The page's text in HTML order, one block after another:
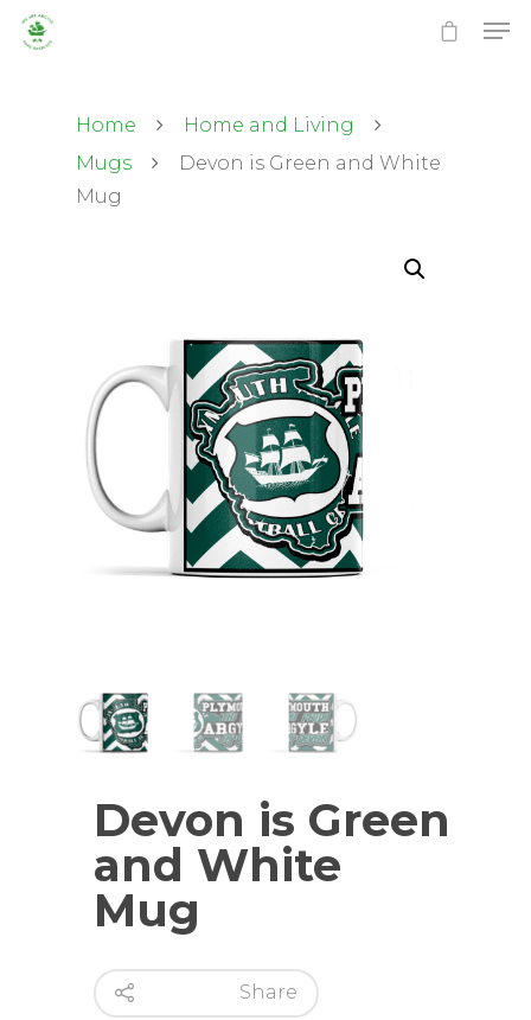
Hit enter to search or ESC to close
Home
Home and Living
Mugs
Devon is Green and White
Mug
Devon is Green
and White
Mug
Share